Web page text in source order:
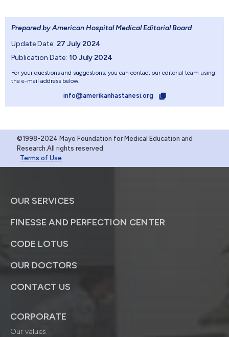
Prepared by American Hospital Medical Editorial Board.
Update Date: 27 July 2024
Publication Date: 10 July 2024
For your questions and suggestions, you can contact our editorial team using
the e-mail address below.
info@amerikanhastanesi.org
©1998-2024 Mayo Foundation for Medical Education and
Research.All rights reserved
Terms of Use
OUR SERVICES
FINESSE AND PERFECTION CENTER
CODE LOTUS
OUR DOCTORS
CONTACT US
CORPORATE
Our values